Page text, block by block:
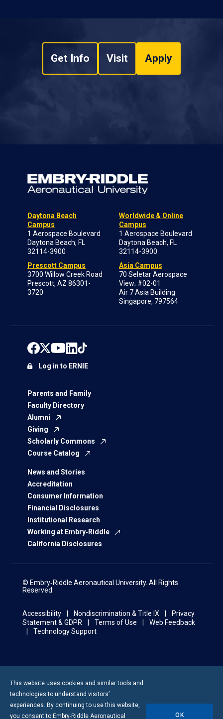
Get Info Visit Apply
Daytona Beach
Campus
1 Aerospace Boulevard
Daytona Beach, FL
32114-3900
Prescott Campus
3700 Willow Creek Road
Prescott, AZ 86301-
3720
Worldwide & Online
Campus
1 Aerospace Boulevard
Daytona Beach, FL
32114-3900
Asia Campus
70 Seletar Aerospace
View; #02-01
Air 7 Asia Building
Singapore, 797564
Parents and Family
Faculty Directory
Alumni
Giving
Scholarly Commons
Course Catalog
News and Stories
Accreditation
Consumer Information
Financial Disclosures
Institutional Research
Working at Embry‑Riddle
California Disclosures
Log in to ERNIE
© Embry‑Riddle Aeronautical University. All Rights
Reserved.
Accessibility Nondiscrimination & Title IX
Privacy
Statement & GDPR
Terms of Use
Web Feedback
Technology Support
This website uses cookies and similar tools and
technologies to understand visitors’
experiences. By continuing to use this website,
you consent to Embry-Riddle Aeronautical OK